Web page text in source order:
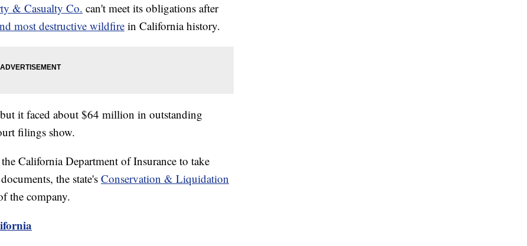
& Casualty Co. can't meet its obligations after
most destructive wildfire in California history.
it faced about $64 million in outstanding
filings show.
California Department of Insurance to take
the state's Conservation & Liquidation
the company.